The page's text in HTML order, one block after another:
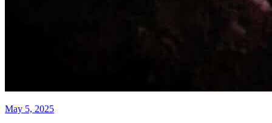
May 5, 2025